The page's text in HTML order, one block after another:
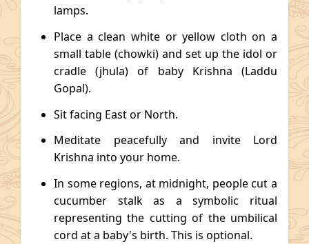
lamps.
Place a clean white or yellow cloth on a
small table (chowki) and set up the idol or
cradle (jhula) of baby Krishna (Laddu
Gopal).
Sit facing East or North.
Meditate peacefully and invite Lord
Krishna into your home.
In some regions, at midnight, people cut a
cucumber stalk as a symbolic ritual
representing the cutting of the umbilical
cord at a baby's birth. This is optional.